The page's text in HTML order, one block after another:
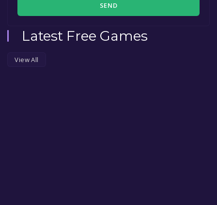
SEND
Latest Free Games
View All